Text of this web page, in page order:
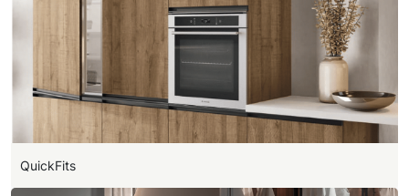
QuickFits